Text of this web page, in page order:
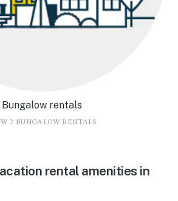
Bungalow rentals
2 BUNGALOW RENTALS
rental amenities in